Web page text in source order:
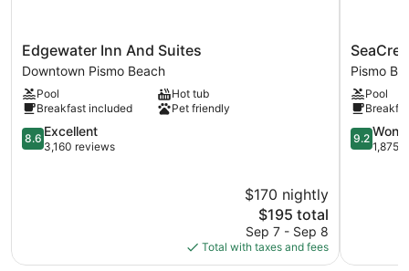
Edgewater
Inn
And
Suites
Downtown
Pismo
Beach
Edgewater Inn And Suites
Downtown Pismo Beach
Pool
Hot tub
Breakfast included
Pet friendly
8.6
out
8.6 Excellent
3,160 reviews
$170 nightly
The
price
is
$195
$195 total
Sep 7 - Sep 8
Total with taxes and fees
SeaCrest
Hotel
Pismo
Beach
Pismo
Pool
9.2
out
9.2
1,875